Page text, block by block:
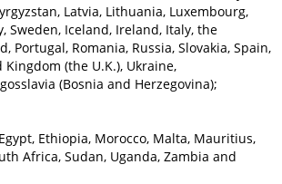
Latvia, Lithuania, Luxembourg,
Sweden, Iceland, Ireland, Italy, the
Portugal, Romania, Russia, Slovakia, Spain,
(the U.K.), Ukraine,
(Bosnia and Herzegovina);
Ethiopia, Morocco, Malta, Mauritius,
Africa, Sudan, Uganda, Zambia and